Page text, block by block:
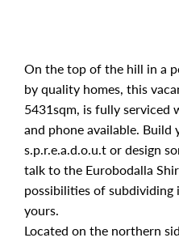
On the top of the hill in a
by quality homes, this
5431sqm, is fully serviced
and phone available. Build
s.p.r.e.a.d.o.u.t or design
talk to the Eurobodalla
possibilities of subdividing
yours.
Located on the northern